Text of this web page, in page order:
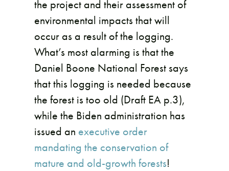
the project and their assessment of
environmental impacts that will
occur as a result of the logging.
What’s most alarming is that the
Daniel Boone National Forest says
that this logging is needed because
the forest is too old (Draft EA p.3),
while the Biden administration has
issued an executive order
mandating the conservation of
mature and old-growth forests!